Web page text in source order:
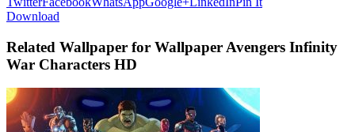
Download
Related Wallpaper for Wallpaper Avengers Infinity
War Characters HD